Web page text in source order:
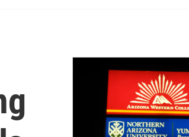
a
r
c
h